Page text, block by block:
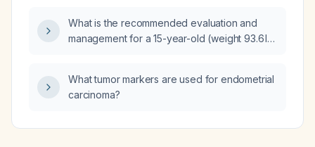
an infected cyst or cellulitis, pending
ultrasound?
What is the recommended evaluation and
management for a 15-year-old (weight 93.6 lb,
What tumor markers are used for endometrial
carcinoma?